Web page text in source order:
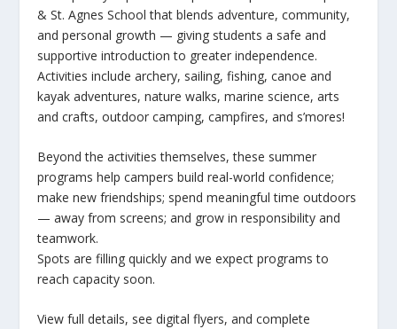
& St. Agnes School that blends adventure, community,
and personal growth — giving students a safe and
supportive introduction to greater independence.
Activities include archery, sailing, fishing, canoe and
kayak adventures, nature walks, marine science, arts
and crafts, outdoor camping, campfires, and s’mores!
Beyond the activities themselves, these summer
programs help campers build real-world confidence;
make new friendships; spend meaningful time outdoors
— away from screens; and grow in responsibility and
teamwork.
Spots are filling quickly and we expect programs to
reach capacity soon.
View full details, see digital flyers, and complete